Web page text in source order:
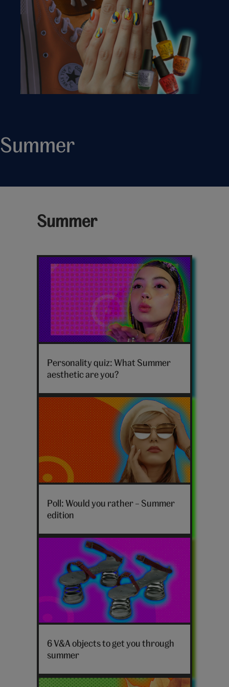
Summer
Summer
Latest
summer
posts
aesthetic
vibe
quiz
hero
Personality quiz: What Summer
aesthetic are you?
Poll: Would you rather – Summer
edition
objects
V&A
6 V&A objects to get you through
summer